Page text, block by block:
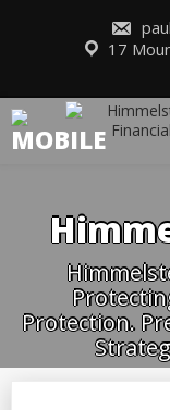
17
Protection.